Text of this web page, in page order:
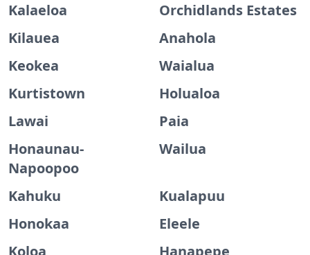
Kalaeloa
Orchidlands Estates
Kilauea
Anahola
Keokea
Waialua
Kurtistown
Holualoa
Lawai
Paia
Honaunau-
Napoopoo
Wailua
Kahuku
Kualapuu
Honokaa
Eleele
Koloa
Hanapepe